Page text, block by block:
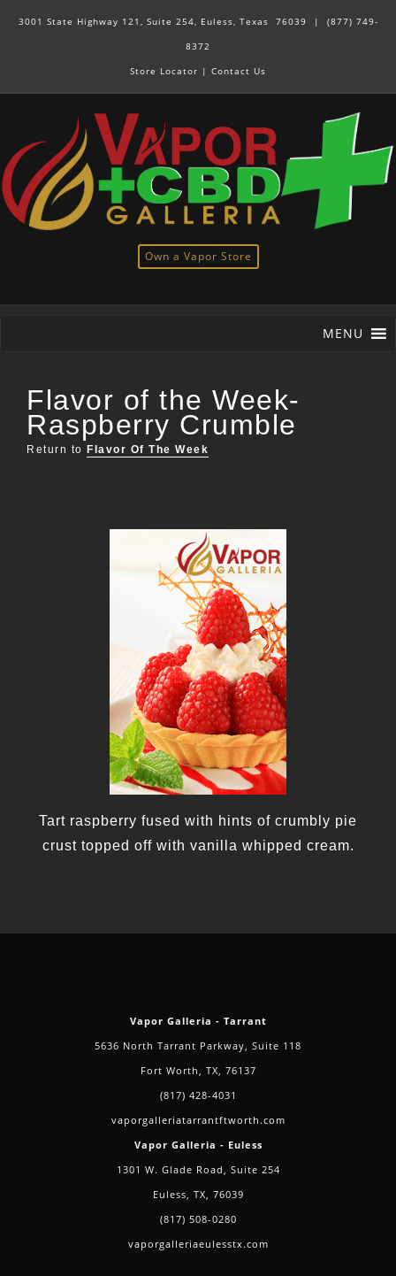
3001 State Highway 121, Suite 254, Euless, Texas 76039 | (877) 749-
8372
Store Locator | Contact Us
Own a Vapor Store
MENU
Flavor of the Week-
Raspberry Crumble
Return to Flavor Of The Week
Tart raspberry fused with hints of crumbly pie
crust topped off with vanilla whipped cream.
Vapor Galleria - Tarrant
5636 North Tarrant Parkway, Suite 118
Fort Worth, TX, 76137
(817) 428-4031
vaporgalleriatarrantftworth.com
Vapor Galleria - Euless
1301 W. Glade Road, Suite 254
Euless, TX, 76039
(817) 508-0280
vaporgalleriaeulesstx.com